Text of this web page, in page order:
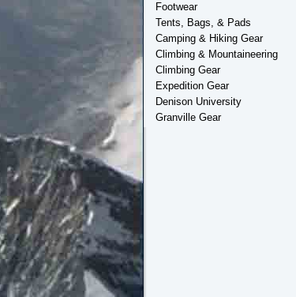
Footwear
Tents, Bags, & Pads
Camping & Hiking Gear
Climbing & Mountaineering
Climbing Gear
Expedition Gear
Denison University
Granville Gear